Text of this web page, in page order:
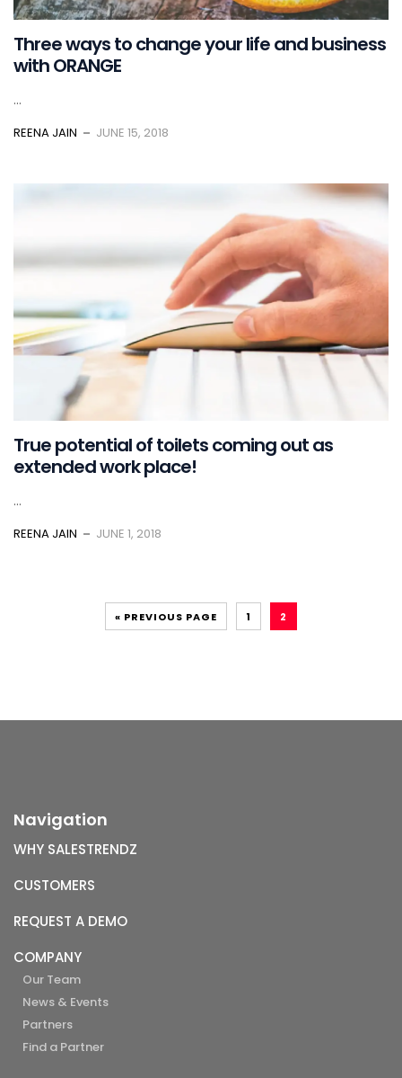
Three ways to change your life and business
with ORANGE
...
REENA JAIN JUNE 15, 2018
True potential of toilets coming out as
extended work place!
...
REENA JAIN JUNE 1, 2018
« PREVIOUS PAGE 1 2
Navigation
WHY SALESTRENDZ
CUSTOMERS
REQUEST A DEMO
COMPANY
Our Team
News & Events
Partners
Find a Partner